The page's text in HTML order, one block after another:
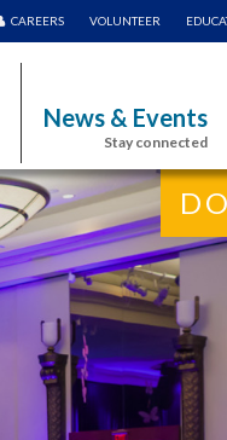
CAREERS VOLUNTEER
News & Events
Stay connected